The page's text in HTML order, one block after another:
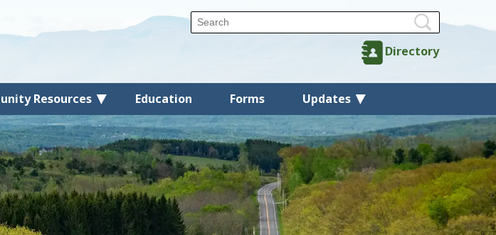
Resources Education Forms Updates
Directory